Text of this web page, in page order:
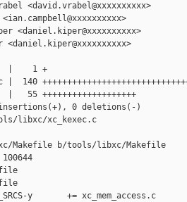
<david.vrabel@xxxxxxxxxx>
<daniel.kiper@xxxxxxxxxx>
|    1 +
+++++++++++++++++++
0 deletions(-)
libxc/xc_kexec.c
b/tools/libxc/Makefile
y       += xc_mem_access.c